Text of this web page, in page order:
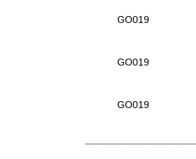
GO019
GO019
GO019